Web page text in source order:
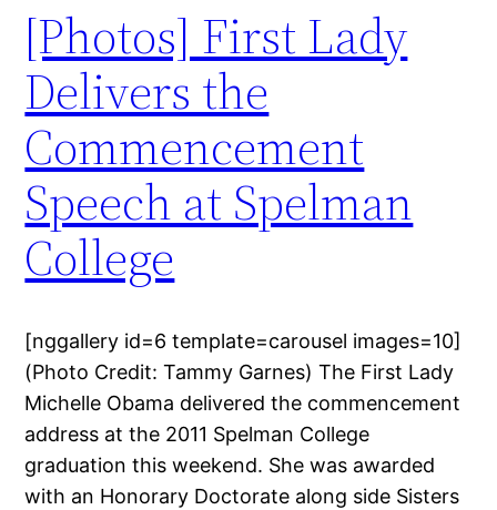
[Photos] First Lady
Delivers the
Commencement
Speech at Spelman
College
[nggallery id=6 template=carousel images=10]
(Photo Credit: Tammy Garnes) The First Lady
Michelle Obama delivered the commencement
address at the 2011 Spelman College
graduation this weekend. She was awarded
with an Honorary Doctorate along side Sisters